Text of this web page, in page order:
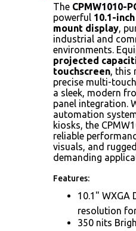
The CPMW1010-
powerful 10.1-
mount display,
industrial and
environments.
projected
touchscreen, this
precise multi-
a sleek, modern
panel integration.
automation
kiosks, the
reliable
visuals, and
demanding
Features:
10.1" WXGA
resolution
350 nits